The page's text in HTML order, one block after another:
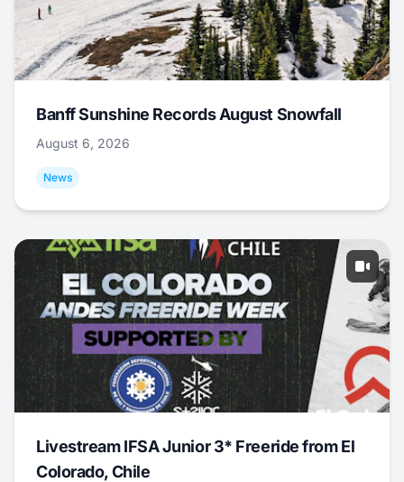
Banff Sunshine Records August Snowfall
August 6, 2026
News
Livestream IFSA Junior 3* Freeride from El
Colorado, Chile